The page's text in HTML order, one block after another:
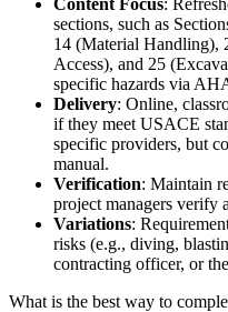
sections, such as
14 (Material Handling),
Access), and 25
specific hazards via
Delivery: Online,
if they meet USACE
specific providers, but
manual.
Verification: Maintain
project managers verify
Variations:
risks (e.g., diving,
contracting officer, or
What is the best way to